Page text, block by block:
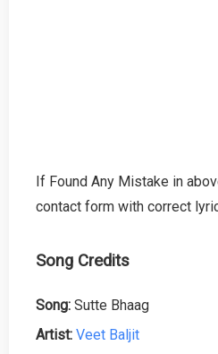
If Found Any Mistake in
contact form with correct
Song Credits
Song: Sutte Bhaag
Artist: Veet Baljit